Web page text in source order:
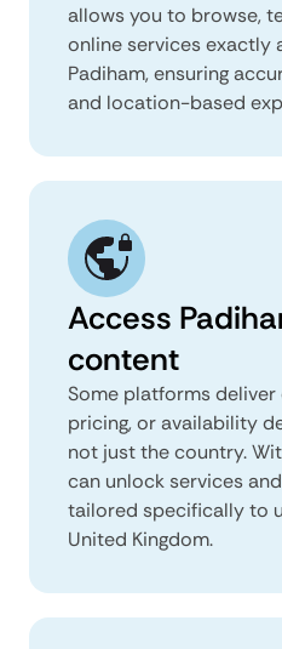
allows you to browse,
online services exactly
Padiham, ensuring
and location-based
Access
content
Some platforms
pricing, or availability
not just the country.
can unlock services
tailored specifically to
United Kingdom.